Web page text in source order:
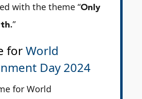
with the theme “Only
”
forWorld
Day 2024
for World